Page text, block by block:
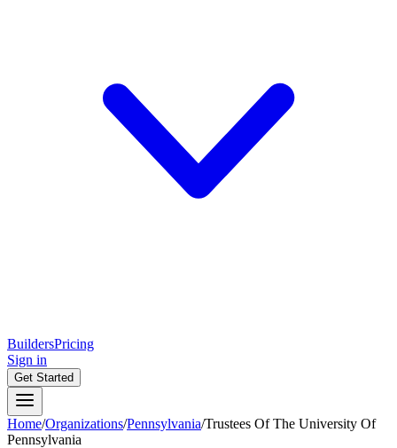
BuildersPricing
Sign in
Get Started
Home/Organizations/Pennsylvania/Trustees Of The University Of
Pennsylvania